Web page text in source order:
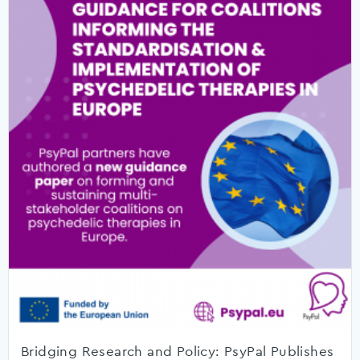
Bridging Research and Policy: PsyPal Publishes